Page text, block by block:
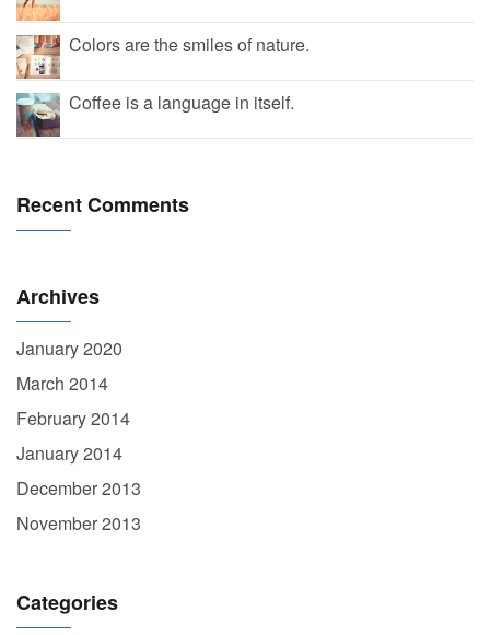
Colors are the smiles of nature.
Coffee is a language in itself.
Recent Comments
Archives
January 2020
March 2014
February 2014
January 2014
December 2013
November 2013
Categories